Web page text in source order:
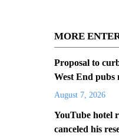
MORE
Proposal to
West End pubs
August 7, 2026
YouTube hotel
canceled his